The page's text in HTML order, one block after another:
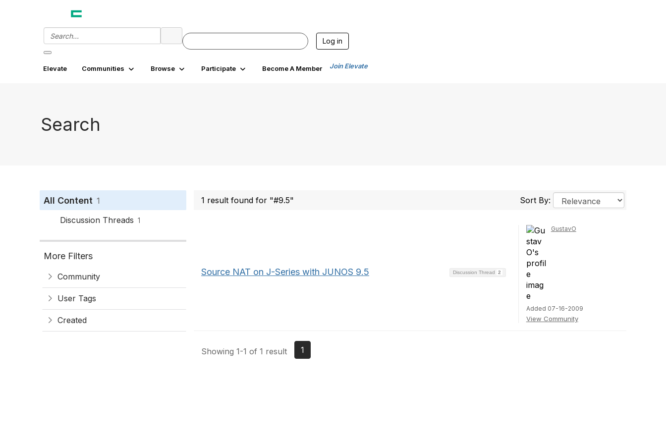
Log in
Elevate Communities Browse Participate Become A Member Join Elevate
Search
All Content 1
Discussion Threads 1
More Filters
Community
User Tags
Created
1 result found for "#9.5" Sort By:
Discussion Thread 2
Source NAT on J-Series with JUNOS 9.5
GustavO
Added 07-16-2009
View Community
Showing 1-1 of 1 result 1